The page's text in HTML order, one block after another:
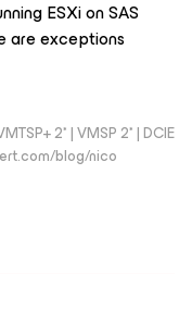
ESXi on SAS
are exceptions
2* | VMSP 2* | DCIE
blog/nico